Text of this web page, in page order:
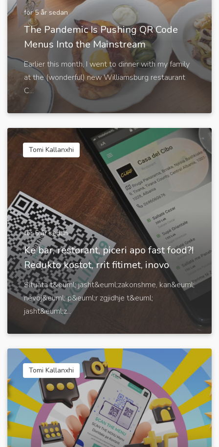
för 5 år sedan
The Pandemic Is Pushing QR Code
Menus Into the Mainstream
Earlier this month, I went to dinner with my family
at the (wonderful) new Williamsburg restaurant
C...
Tomi Kallanxhi
för 5 år sedan
Ke bar, restorant, piceri apo fast food?!
Redukto kostot, rrit fitimet, inovo
Situata t&euml; jasht&euml;zakonshme, kan&euml;
nevoj&euml; p&euml;r zgjidhje t&euml;
jasht&euml;z...
Tomi Kallanxhi